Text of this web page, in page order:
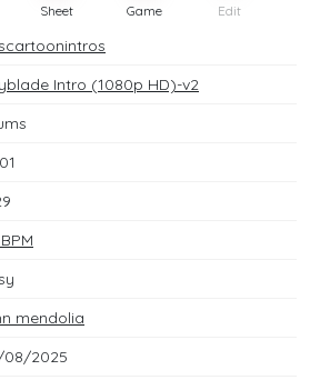
Sheet Game Edit
Intro (1080p HD)-v2
mendolia
08/2025